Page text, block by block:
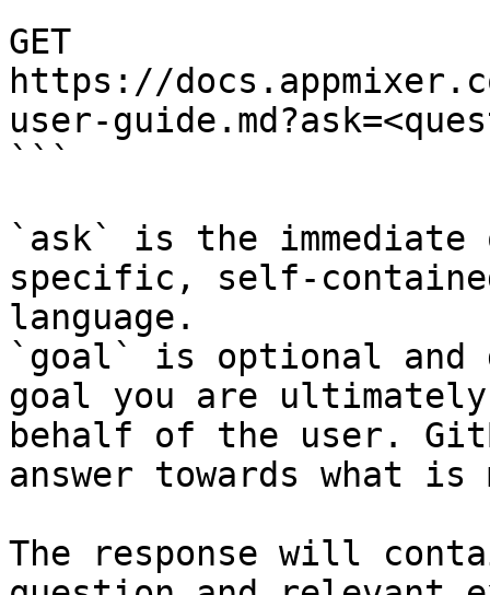
GET
https://
user-
```
`ask` is the
specific, self-
language.
`goal` is optional and
goal you are
behalf of the user.
answer towards what
The response will